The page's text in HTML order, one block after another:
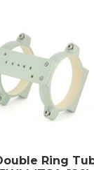
Ring